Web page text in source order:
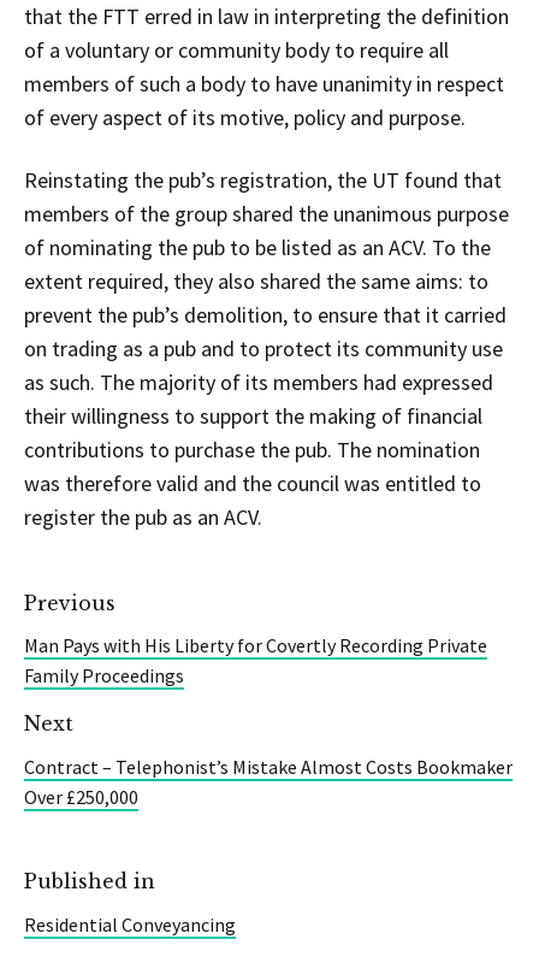
that the FTT erred in law in interpreting the definition
of a voluntary or community body to require all
members of such a body to have unanimity in respect
of every aspect of its motive, policy and purpose.
Reinstating the pub’s registration, the UT found that
members of the group shared the unanimous purpose
of nominating the pub to be listed as an ACV. To the
extent required, they also shared the same aims: to
prevent the pub’s demolition, to ensure that it carried
on trading as a pub and to protect its community use
as such. The majority of its members had expressed
their willingness to support the making of financial
contributions to purchase the pub. The nomination
was therefore valid and the council was entitled to
register the pub as an ACV.
Previous
Man Pays with His Liberty for Covertly Recording Private
Family Proceedings
Next
Contract – Telephonist’s Mistake Almost Costs Bookmaker
Over £250,000
Published in
Residential Conveyancing